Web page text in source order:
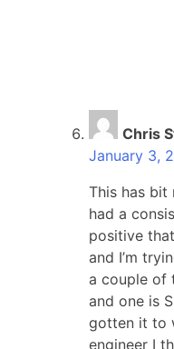
Chris
January 3,
This has bit
had a
positive
and I’m
a couple of
and one is
gotten it to
engineer I